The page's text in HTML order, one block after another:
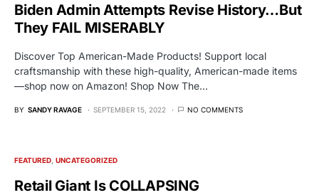
Biden Admin Attempts Revise History…But
They FAIL MISERABLY
Discover Top American-Made Products! Support local
craftsmanship with these high-quality, American-made items
—shop now on Amazon! Shop Now The…
BY SANDY RAVAGE SEPTEMBER 15, 2022 NO COMMENTS
FEATURED UNCATEGORIZED
Retail Giant Is COLLAPSING